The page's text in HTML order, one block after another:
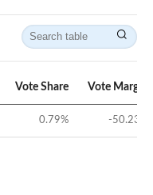
Vote Share Vote Margin
0.79% -50.23